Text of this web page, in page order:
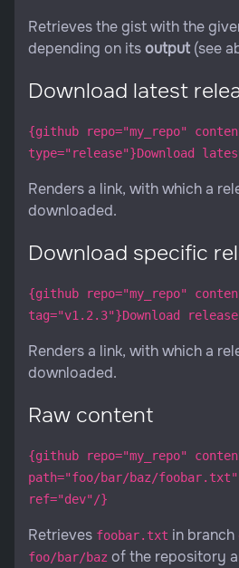
Retrieves the gist with the
depending on itsoutput (see
Download latest
{github repo="my_repo"
type="release"}Download
Renders a link, with which a
downloaded.
Download specific
{github repo="my_repo"
tag="v1.2.3"}Download
Renders a link, with which a
downloaded.
Raw content
{github repo="my_repo"
path="foo/bar/baz/foobar.txt"
ref="dev"/}
Retrieves foobar.txt in branch
foo/bar/baz of the repository